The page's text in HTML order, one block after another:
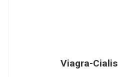
Viagra-